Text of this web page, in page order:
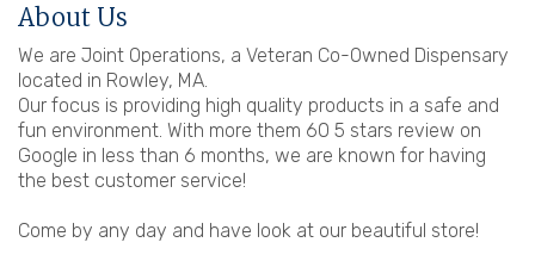
About Us
We are Joint Operations, a Veteran Co-Owned Dispensary
located in Rowley, MA.
Our focus is providing high quality products in a safe and
fun environment. With more them 60 5 stars review on
Google in less than 6 months, we are known for having
the best customer service!
Come by any day and have look at our beautiful store!